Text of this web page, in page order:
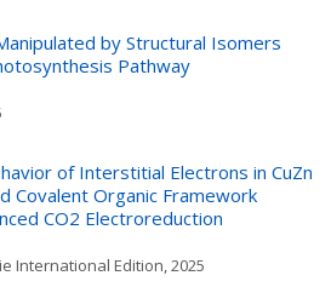
by Structural Isomers
Pathway
of Interstitial Electrons in CuZn
Covalent Organic Framework
CO2 Electroreduction
International Edition, 2025